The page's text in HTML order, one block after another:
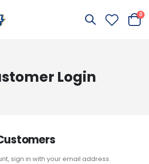
Cart
0
Login
sign in with your email address.